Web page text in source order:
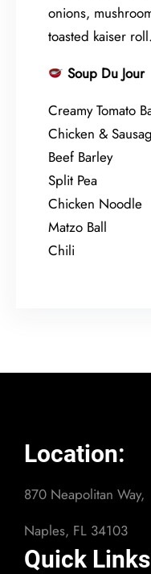
onions,
toasted kaiser roll.
Soup Du Jour
Creamy Tomato
Chicken &
Beef Barley
Split Pea
Chicken Noodle
Matzo Ball
Chili
Location:
870 Neapolitan Way,
Naples, FL 34103
Quick